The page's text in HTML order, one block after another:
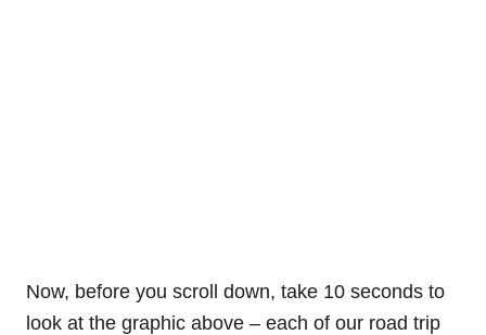
Now, before you scroll down, take 10 seconds to
look at the graphic above – each of our road trip